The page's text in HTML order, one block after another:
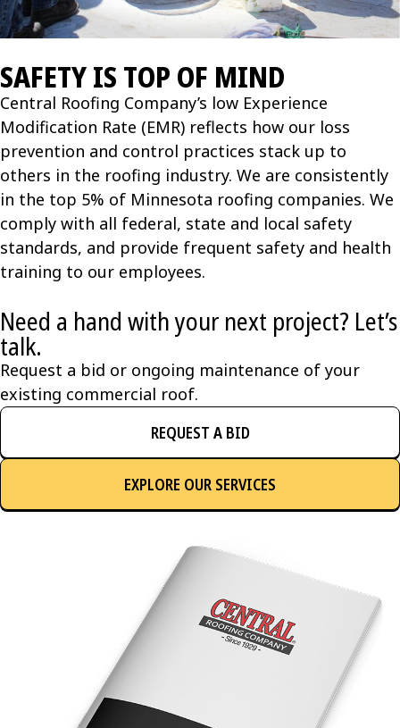
SAFETY IS TOP OF MIND
Central Roofing Company’s low Experience
Modification Rate (EMR) reflects how our loss
prevention and control practices stack up to
others in the roofing industry. We are consistently
in the top 5% of Minnesota roofing companies. We
comply with all federal, state and local safety
standards, and provide frequent safety and health
training to our employees.
Need a hand with your next project? Let’s
talk.
Request a bid or ongoing maintenance of your
existing commercial roof.
REQUEST A BID
EXPLORE OUR SERVICES